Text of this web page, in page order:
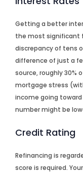
Getting a better
the most significant
discrepancy of tens
difference of just a
source, roughly 30%
mortgage stress
income going
number might be
Credit Rating
Refinancing is
score is required.